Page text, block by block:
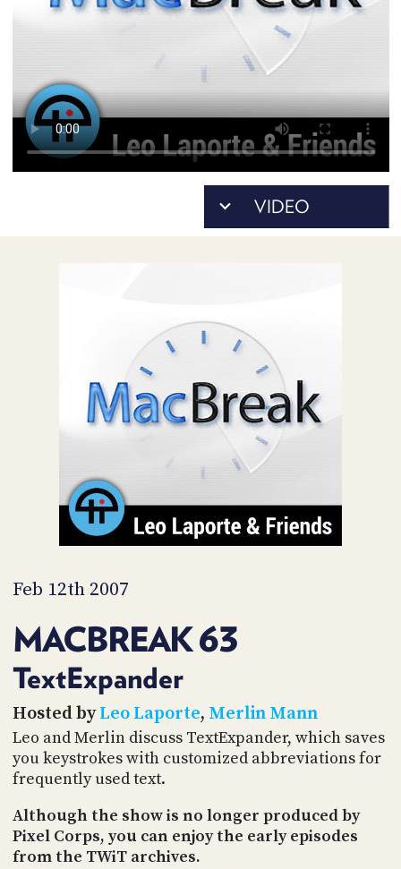
Feb 12th 2007
MACBREAK 63
TextExpander
Hosted byLeo Laporte, Merlin Mann
Leo and Merlin discuss TextExpander, which saves
you keystrokes with customized abbreviations for
frequently used text.
Although the show is no longer produced by
Pixel Corps, you can enjoy the early episodes
from the TWiT archives.
ACCESS
MEMBERS-
PODCASTS
UPDATE
PAYMENT
METHOD
CONNECT
ADVERTISE
SPONSORS
IS
TWIT.TV
DEVELOPER
PROGRAM
AND
PARTNERS
US